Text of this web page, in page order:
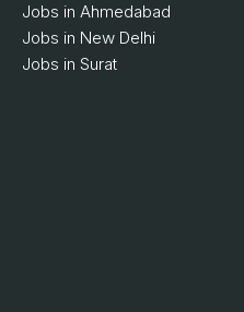
Jobs in Ahmedabad
Jobs in New Delhi
Jobs in Surat